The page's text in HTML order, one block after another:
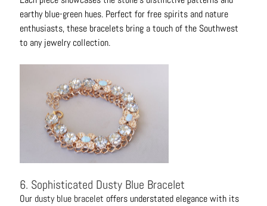
earthy blue-green hues. Perfect for free spirits and nature
enthusiasts, these bracelets bring a touch of the Southwest
to any jewelry collection.
6. Sophisticated Dusty Blue Bracelet
Our dusty blue bracelet offers understated elegance with its